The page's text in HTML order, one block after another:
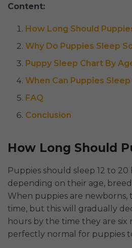
Content:
How Long Should
Why Do Puppies Sleep
Puppy Sleep Chart By
When Can Puppies
FAQ
Conclusion
How Long Should
Puppies should sleep 12 to 20
depending on their age,
When puppies are newborns,
time, but this will gradually
hours by the time they are six
perfectly normal for puppies